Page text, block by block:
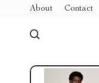
About Contact